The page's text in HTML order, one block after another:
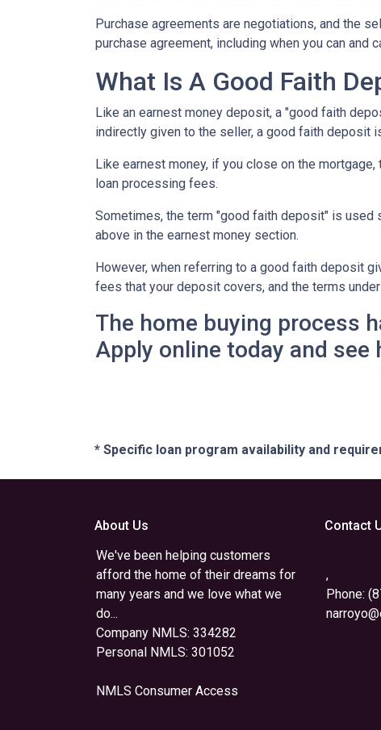
Purchase agreements are negotiations, and the
purchase agreement, including when you can and
What Is A Good Faith
Like an earnest money deposit, a "good faith
indirectly given to the seller, a good faith deposit
Like earnest money, if you close on the
loan processing fees.
Sometimes, the term "good faith deposit" is used
above in the earnest money section.
However, when referring to a good faith deposit
fees that your deposit covers, and the terms
The home buying process
Apply online today and
* Specific loan program availability and
About Us
We've been helping customers
afford the home of their dreams for
many years and we love what we
do...
Company NMLS: 334282
Personal NMLS: 301052
NMLS Consumer Access
Contact
,
Phone: